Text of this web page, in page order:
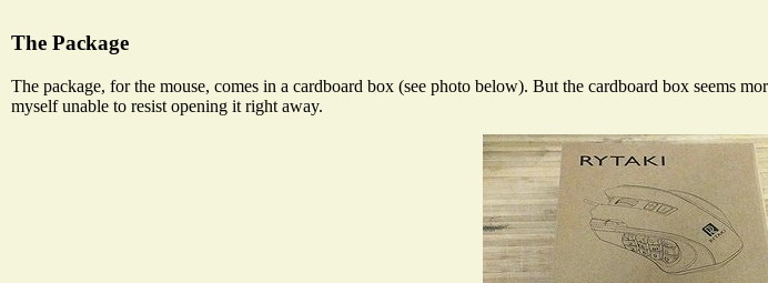
The Package
The package, for the mouse, comes in a cardboard box (see photo below). But the cardboard box seems
myself unable to resist opening it right away.